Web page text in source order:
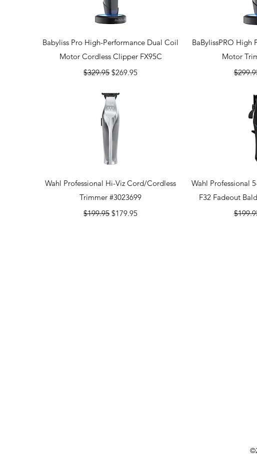
Quick View
Babyliss Pro High-Performance Dual Coil
Motor Cordless Clipper FX95C
Regular Price
$329.95Sale Price
$269.95
BaBylissPRO High
Motor
Quick View
Wahl Professional Hi-Viz Cord/Cordless
Trimmer #3023699
Regular Price
$199.95Sale Price
$179.95
Wahl Professional
F32 Fadeout